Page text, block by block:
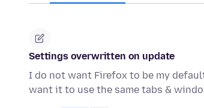
Settings overwritten on update
I do not want Firefox to be my
want it to use the same tabs &